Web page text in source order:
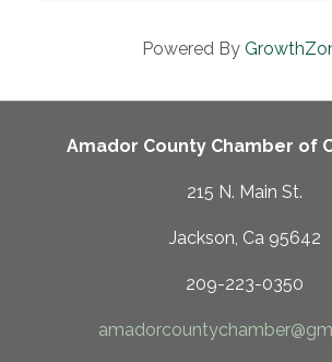
Powered By
Amador County Chamber of
215 N. Main St.
Jackson, Ca 95642
209-223-0350